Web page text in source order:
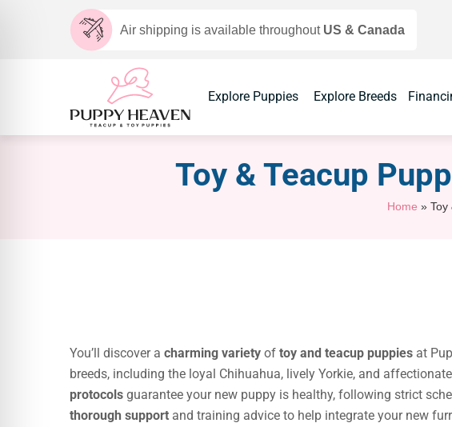
Air shipping is available throughout US & Canada
Explore Puppies Explore Breeds
Toy & Teacup
Home » Toy
You’ll discover a charming variety of toy and teacup puppies at
breeds, including the loyal Chihuahua, lively Yorkie, and
protocols guarantee your new puppy is healthy, following strict
thorough support and training advice to help integrate your new